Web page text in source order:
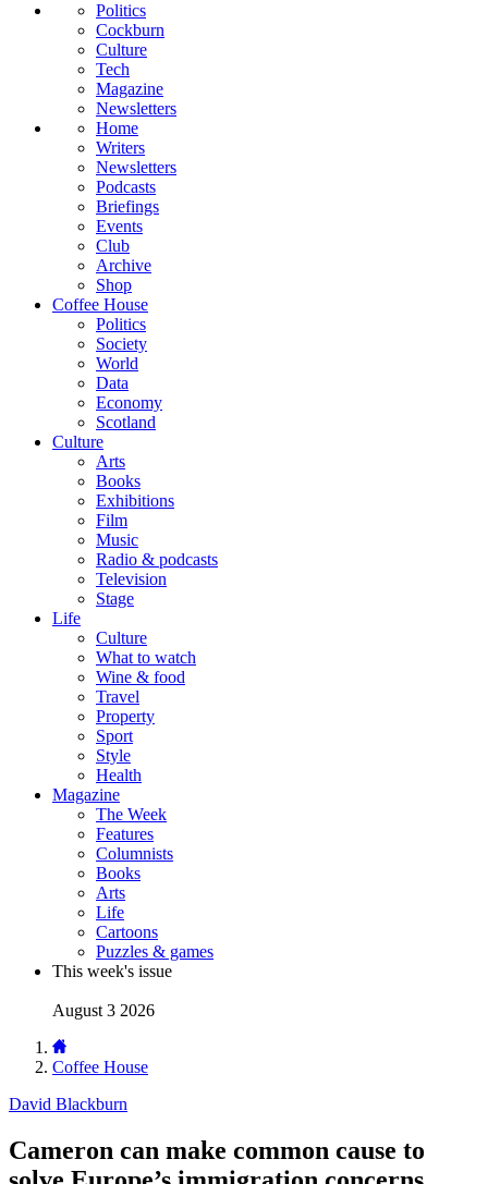
Politics
Cockburn
Culture
Tech
Magazine
Newsletters
Home
Writers
Newsletters
Podcasts
Briefings
Events
Club
Archive
Shop
Coffee House
Politics
Society
World
Data
Economy
Scotland
Culture
Arts
Books
Exhibitions
Film
Music
Radio & podcasts
Television
Stage
Life
Culture
What to watch
Wine & food
Travel
Property
Sport
Style
Health
Magazine
The Week
Features
Columnists
Books
Arts
Life
Cartoons
Puzzles & games
This week's issue
August 3 2026
Coffee House
David Blackburn
Cameron can make common cause to